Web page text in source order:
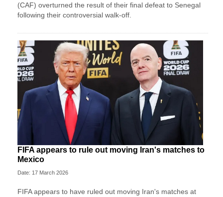
(CAF) overturned the result of their final defeat to Senegal
following their controversial walk-off.
FIFA appears to rule out moving Iran's matches to
Mexico
Date: 17 March 2026
FIFA appears to have ruled out moving Iran's matches at